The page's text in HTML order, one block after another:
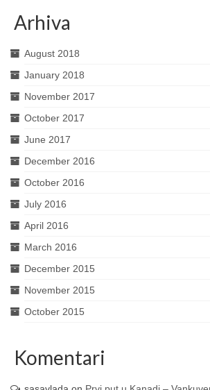
Arhiva
August 2018
January 2018
November 2017
October 2017
June 2017
December 2016
October 2016
July 2016
April 2016
March 2016
December 2015
November 2015
October 2015
Komentari